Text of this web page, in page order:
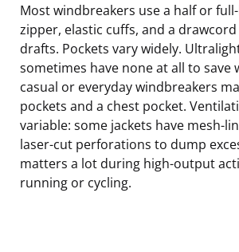
Most windbreakers use a half or
zipper, elastic cuffs, and a
drafts. Pockets vary widely.
sometimes have none at all to save
casual or everyday windbreakers
pockets and a chest pocket.
variable: some jackets have mesh-
laser-cut perforations to dump
matters a lot during high-output
running or cycling.